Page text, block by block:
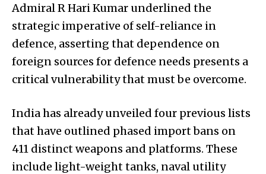
Admiral R Hari Kumar underlined the
strategic imperative of self-reliance in
defence, asserting that dependence on
foreign sources for defence needs presents a
critical vulnerability that must be overcome.
India has already unveiled four previous lists
that have outlined phased import bans on
411 distinct weapons and platforms. These
include light-weight tanks, naval utility